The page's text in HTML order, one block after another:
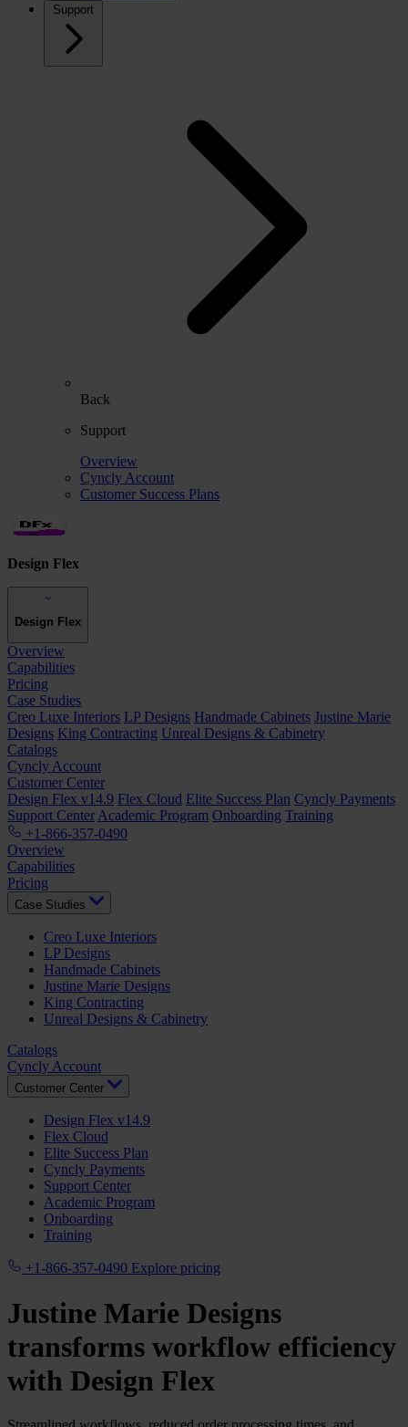
Support
Back
Support
Overview
Cyncly Account
Customer Success Plans
Design Flex
Design Flex
Overview
Capabilities
Pricing
Case Studies
Creo Luxe Interiors LP Designs Handmade Cabinets Justine Marie
Designs King Contracting Unreal Designs & Cabinetry
Catalogs
Cyncly Account
Customer Center
Design Flex v14.9 Flex Cloud Elite Success Plan Cyncly Payments
Support Center Academic Program Onboarding Training
+1-866-357-0490
Overview
Capabilities
Pricing
Case Studies
Creo Luxe Interiors
LP Designs
Handmade Cabinets
Justine Marie Designs
King Contracting
Unreal Designs & Cabinetry
Catalogs
Cyncly Account
Customer Center
Design Flex v14.9
Flex Cloud
Elite Success Plan
Cyncly Payments
Support Center
Academic Program
Onboarding
Training
+1-866-357-0490 Explore pricing
Justine Marie Designs
transforms workflow efficiency
with Design Flex